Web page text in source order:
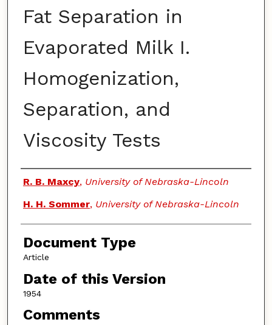
Fat Separation in
Evaporated Milk I.
Homogenization,
Separation, and
Viscosity Tests
Authors
R. B. Maxcy, University of Nebraska-Lincoln
H. H. Sommer, University of Nebraska-Lincoln
Document Type
Article
Date of this Version
1954
Comments